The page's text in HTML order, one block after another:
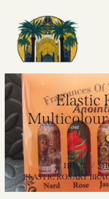
Elastic
HOME
ELASTIC ROSARY